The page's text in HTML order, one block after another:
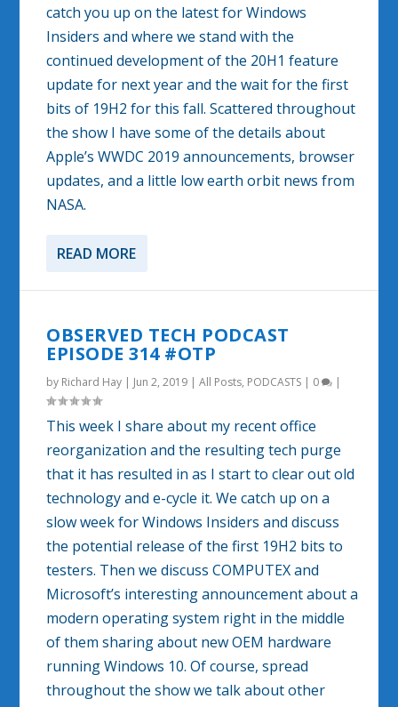
catch you up on the latest for Windows
Insiders and where we stand with the
continued development of the 20H1 feature
update for next year and the wait for the first
bits of 19H2 for this fall. Scattered throughout
the show I have some of the details about
Apple’s WWDC 2019 announcements, browser
updates, and a little low earth orbit news from
NASA.
READ MORE
OBSERVED TECH PODCAST
EPISODE 314 #OTP
by Richard Hay | Jun 2, 2019 |All Posts, PODCASTS | 0 |
This week I share about my recent office
reorganization and the resulting tech purge
that it has resulted in as I start to clear out old
technology and e-cycle it. We catch up on a
slow week for Windows Insiders and discuss
the potential release of the first 19H2 bits to
testers. Then we discuss COMPUTEX and
Microsoft’s interesting announcement about a
modern operating system right in the middle
of them sharing about new OEM hardware
running Windows 10. Of course, spread
throughout the show we talk about other